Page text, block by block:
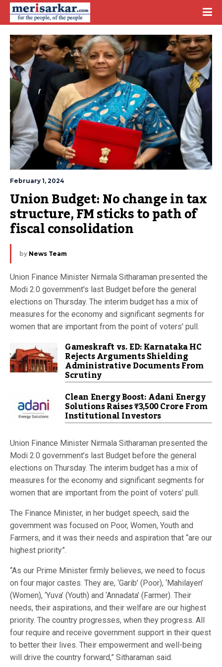
February 1, 2024
Union Budget: No change in tax
structure, FM sticks to path of
fiscal consolidation
by News Team
Union Finance Minister Nirmala Sitharaman presented the
Modi 2.0 government's last Budget before the general
elections on Thursday. The interim budget has a mix of
measures for the economy and significant segments for
women that are important from the point of voters' pull.
Gameskraft vs. ED: Karnataka HC
Rejects Arguments Shielding
Administrative Documents From
Scrutiny
Clean Energy Boost: Adani Energy
Solutions Raises ₹3,500 Crore From
Institutional Investors
Union Finance Minister Nirmala Sitharaman presented the
Modi 2.0 government’s last Budget before the general
elections on Thursday. The interim budget has a mix of
measures for the economy and significant segments for
women that are important from the point of voters’ pull.
The Finance Minister, in her budget speech, said the
government was focused on Poor, Women, Youth and
Farmers, and it was their needs and aspiration that “are our
highest priority”.
“As our Prime Minister firmly believes, we need to focus
on four major castes. They are, ‘Garib’ (Poor), ‘Mahilayen’
(Women), ‘Yuva’ (Youth) and ‘Annadata’ (Farmer). Their
needs, their aspirations, and their welfare are our highest
priority. The country progresses, when they progress. All
four require and receive government support in their quest
to better their lives. Their empowerment and well-being
will drive the country forward,” Sitharaman said.